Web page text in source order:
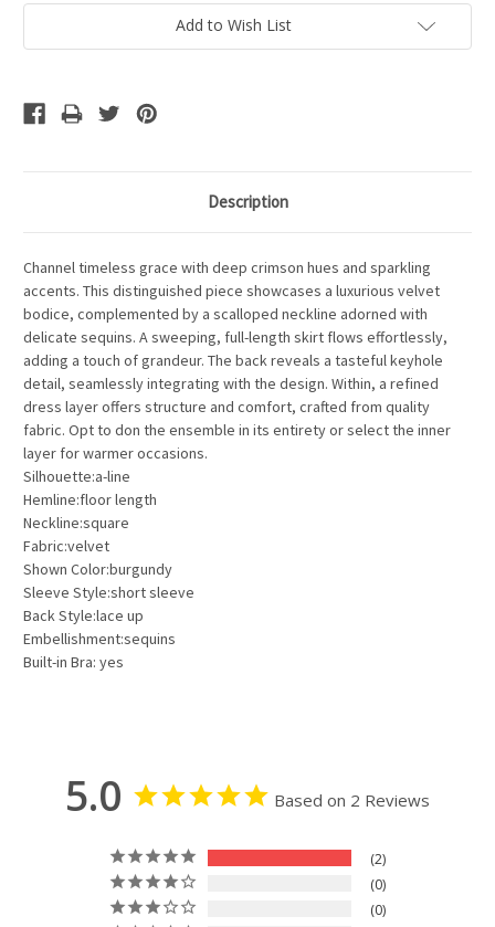
Add to Wish List
Description
Channel timeless grace with deep crimson hues and sparkling
accents. This distinguished piece showcases a luxurious velvet
bodice, complemented by a scalloped neckline adorned with
delicate sequins. A sweeping, full-length skirt flows effortlessly,
adding a touch of grandeur. The back reveals a tasteful keyhole
detail, seamlessly integrating with the design. Within, a refined
dress layer offers structure and comfort, crafted from quality
fabric. Opt to don the ensemble in its entirety or select the inner
layer for warmer occasions.
Silhouette:a-line
Hemline:floor length
Neckline:square
Fabric:velvet
Shown Color:burgundy
Sleeve Style:short sleeve
Back Style:lace up
Embellishment:sequins
Built-in Bra: yes
5.0 Based on 2 Reviews
2
0
0